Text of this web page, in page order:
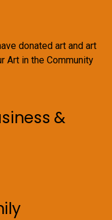
donated art and art
Art in the Community
&